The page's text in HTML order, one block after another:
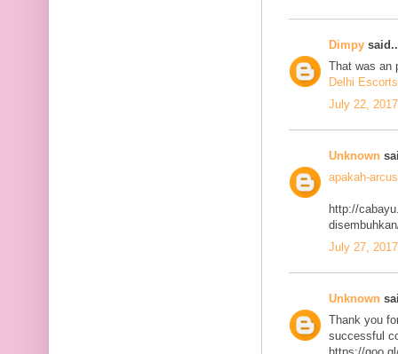
Dimpy
That was an
Delhi
July 22,
Unknown
apakah-
http://
July 27,
Unknown
Thank you
successful